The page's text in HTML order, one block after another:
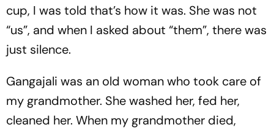
cup, I was told that’s how it was. She was not
“us”, and when I asked about “them”, there was
just silence.
Gangajali was an old woman who took care of
my grandmother. She washed her, fed her,
cleaned her. When my grandmother died,